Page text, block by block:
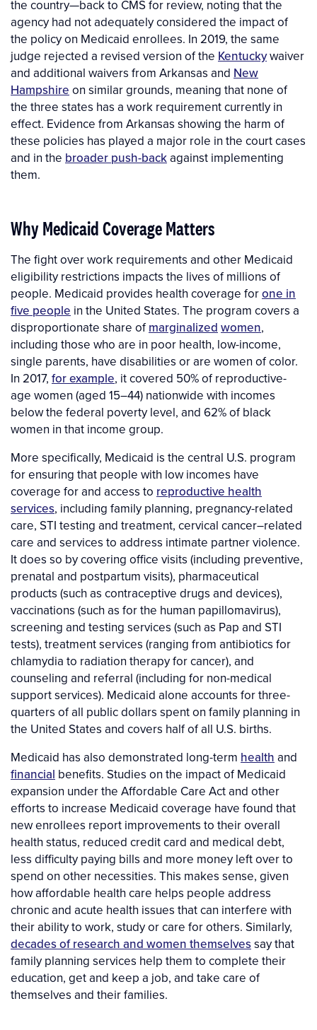
the country—back to CMS for review, noting that the
agency had not adequately considered the impact of
the policy on Medicaid enrollees. In 2019, the same
judge rejected a revised version of the Kentuckywaiver
and additional waivers from Arkansas and New
Hampshire on similar grounds, meaning that none of
the three states has a work requirement currently in
effect. Evidence from Arkansas showing the harm of
these policies has played a major role in the court cases
and in the broader push-backagainst implementing
them.
Why Medicaid Coverage Matters
The fight over work requirements and other Medicaid
eligibility restrictions impacts the lives of millions of
people. Medicaid provides health coverage forone in
five people in the United States. The program covers a
disproportionate share ofmarginalized women,
including those who are in poor health, low-income,
single parents, have disabilities or are women of color.
In 2017, for example, it covered 50% of reproductive-
age women (aged 15–44) nationwide with incomes
below the federal poverty level, and 62% of black
women in that income group.
More specifically, Medicaid is the central U.S. program
for ensuring that people with low incomes have
coverage for and access to reproductive health
services, including family planning, pregnancy-related
care, STI testing and treatment, cervical cancer–related
care and services to address intimate partner violence.
It does so by covering office visits (including preventive,
prenatal and postpartum visits), pharmaceutical
products (such as contraceptive drugs and devices),
vaccinations (such as for the human papillomavirus),
screening and testing services (such as Pap and STI
tests), treatment services (ranging from antibiotics for
chlamydia to radiation therapy for cancer), and
counseling and referral (including for non-medical
support services). Medicaid alone accounts for three-
quarters of all public dollars spent on family planning in
the United States and covers half of all U.S. births.
Medicaid has also demonstrated long-term health and
financial benefits. Studies on the impact of Medicaid
expansion under the Affordable Care Act and other
efforts to increase Medicaid coverage have found that
new enrollees report improvements to their overall
health status, reduced credit card and medical debt,
less difficulty paying bills and more money left over to
spend on other necessities. This makes sense, given
how affordable health care helps people address
chronic and acute health issues that can interfere with
their ability to work, study or care for others. Similarly,
decades of research and women themselvessay that
family planning services help them to complete their
education, get and keep a job, and take care of
themselves and their families.